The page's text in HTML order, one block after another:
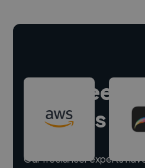
Hire
experts
Our freelancer experts